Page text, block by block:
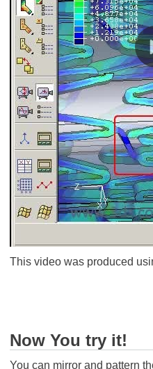
This video was produced
Now You try it!
You can mirror and pattern